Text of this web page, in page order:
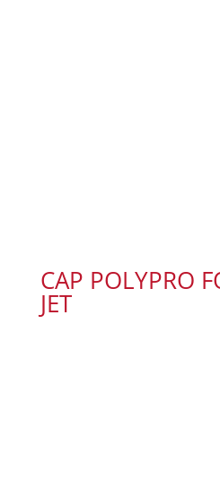
CAP POLYPRO
JET